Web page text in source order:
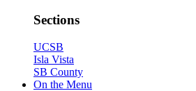
Sections
UCSB
Isla Vista
SB County
On the Menu